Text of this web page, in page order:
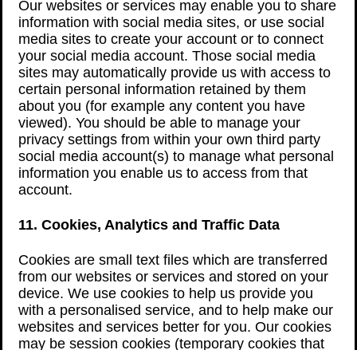
Our websites or services may enable you to share
information with social media sites, or use social
media sites to create your account or to connect
your social media account. Those social media
sites may automatically provide us with access to
certain personal information retained by them
about you (for example any content you have
viewed). You should be able to manage your
privacy settings from within your own third party
social media account(s) to manage what personal
information you enable us to access from that
account.
11. Cookies, Analytics and Traffic Data
Cookies are small text files which are transferred
from our websites or services and stored on your
device. We use cookies to help us provide you
with a personalised service, and to help make our
websites and services better for you. Our cookies
may be session cookies (temporary cookies that